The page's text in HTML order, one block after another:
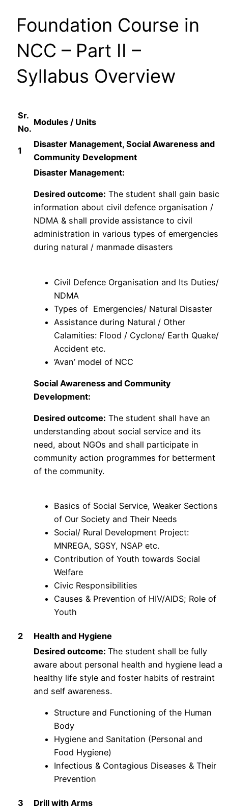
Foundation Course in
NCC – Part II –
Syllabus Overview
Sr.
No.
Modules / Units
1
Disaster Management, Social Awareness and
Community Development
Disaster Management:
Desired outcome: The student shall gain basic
information about civil defence organisation /
NDMA & shall provide assistance to civil
administration in various types of emergencies
during natural / manmade disasters
Civil Defence Organisation and Its Duties/
NDMA
Types of Emergencies/ Natural Disaster
Assistance during Natural / Other
Calamities: Flood / Cyclone/ Earth Quake/
Accident etc.
‘Avan’ model of NCC
Social Awareness and Community
Development:
Desired outcome: The student shall have an
understanding about social service and its
need, about NGOs and shall participate in
community action programmes for betterment
of the community.
Basics of Social Service, Weaker Sections
of Our Society and Their Needs
Social/ Rural Development Project:
MNREGA, SGSY, NSAP etc.
Contribution of Youth towards Social
Welfare
Civic Responsibilities
Causes & Prevention of HIV/AIDS; Role of
Youth
2
Health and Hygiene
Desired outcome: The student shall be fully
aware about personal health and hygiene lead a
healthy life style and foster habits of restraint
and self awareness.
Structure and Functioning of the Human
Body
Hygiene and Sanitation (Personal and
Food Hygiene)
Infectious & Contagious Diseases & Their
Prevention
3 Drill with Arms